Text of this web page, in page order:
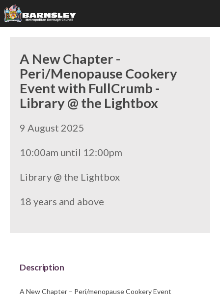
A New Chapter -
Peri/Menopause Cookery
Event with FullCrumb -
Library @ the Lightbox
9 August 2025
10:00am until 12:00pm
Library @ the Lightbox
18 years and above
Description
A New Chapter – Peri/menopause Cookery Event